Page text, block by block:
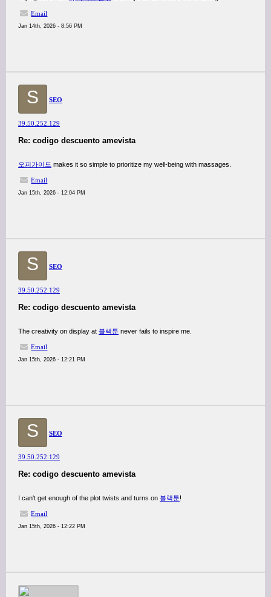
Email
Jan 14th, 2026 - 8:56 PM
S SEO
39.50.252.129
Re: codigo descuento amevista
오피가이드 makes it so simple to prioritize my well-being with massages.
Email
Jan 15th, 2026 - 12:04 PM
S SEO
39.50.252.129
Re: codigo descuento amevista
The creativity on display at 블랙툰 never fails to inspire me.
Email
Jan 15th, 2026 - 12:21 PM
S SEO
39.50.252.129
Re: codigo descuento amevista
I can't get enough of the plot twists and turns on 블랙툰!
Email
Jan 15th, 2026 - 12:22 PM